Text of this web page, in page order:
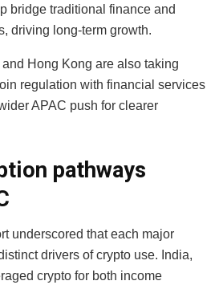
bridge traditional finance and
driving long-term growth.
Hong Kong are also taking
regulation with financial services
APAC push for clearer
pathways
underscored that each major
drivers of crypto use. India,
crypto for both income